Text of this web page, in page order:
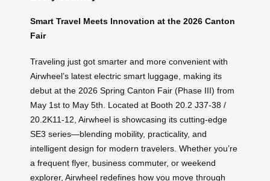
Smart Travel Meets Innovation at the 2026 Canton
Fair
Traveling just got smarter and more convenient with
Airwheel’s latest electric smart luggage, making its
debut at the 2026 Spring Canton Fair (Phase III) from
May 1st to May 5th. Located at Booth 20.2 J37-38 /
20.2K11-12, Airwheel is showcasing its cutting-edge
SE3 series—blending mobility, practicality, and
intelligent design for modern travelers. Whether you’re
a frequent flyer, business commuter, or weekend
explorer, Airwheel redefines how you move through